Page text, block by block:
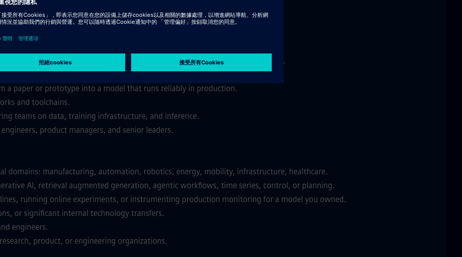
and documentation across the team.
detection, model risk management, human in the loop controls.
or data science, with models that shipped to production and made an impact.
practice across training, evaluation, and deployment.
a paper or prototype into a model that runs reliably in production.
and toolchains.
teams on data, training infrastructure, and inference.
product managers, and senior leaders.
domains: manufacturing, automation, robotics, energy, mobility, infrastructure, healthcare.
AI, retrieval augmented generation, agentic workflows, time series, control, or planning.
running online experiments, or instrumenting production monitoring for a model you owned.
or significant internal technology transfers.
engineers.
product, or engineering organizations.